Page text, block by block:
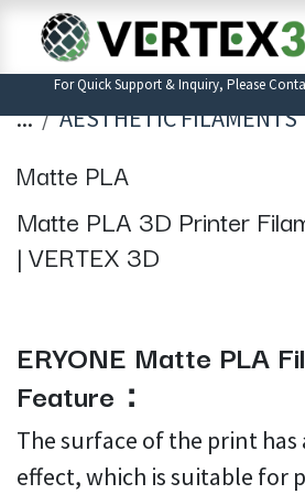
Skip to Content
For Quick Support & Inquiry, Please
... AESTHETIC FILAMENTS
Matte PLA
Matte PLA 3D Printer
| VERTEX 3D
ERYONE Matte PLA
Feature：
The surface of the print
effect, which is suitable for